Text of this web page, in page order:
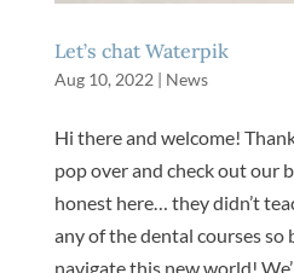
Let’s chat Waterpik
Aug 10, 2022| News
Hi there and welcome!
pop over and check out our
honest here… they didn’t
any of the dental courses so
navigate this new world!